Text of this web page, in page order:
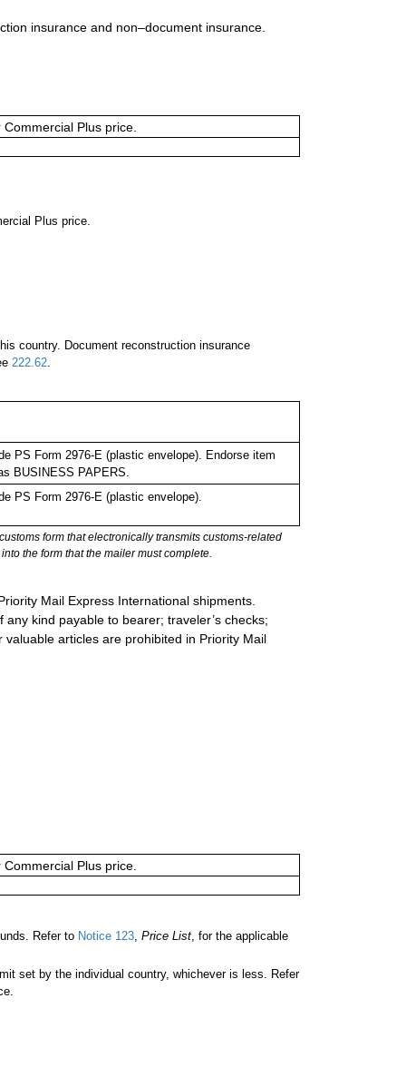
insurance and non–document insurance.
Plus price.
Plus price.
country. Document reconstruction insurance
222.62
PS Form 2976-E (plastic envelope). Endorse item
BUSINESS PAPERS.
PS Form 2976-E (plastic envelope).
form that electronically transmits customs-related
the form that the mailer must complete.
Mail Express International shipments.
kind payable to bearer; traveler’s checks;
articles are prohibited in Priority Mail
Plus price.
Refer to Notice 123, Price List, for the applicable
set by the individual country, whichever is less. Refer